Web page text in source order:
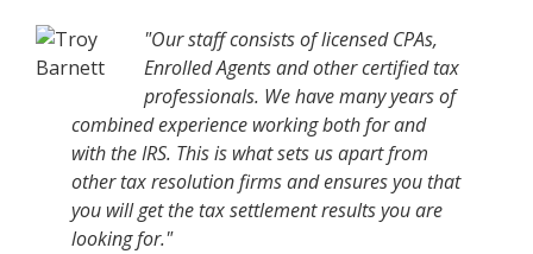
"Our staff consists of licensed CPAs,
Enrolled Agents and other certified tax
professionals. We have many years of
combined experience working both for and
with the IRS. This is what sets us apart from
other tax resolution firms and ensures you that
you will get the tax settlement results you are
looking for."